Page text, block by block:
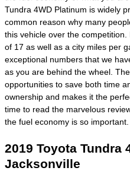
Tundra 4WD Platinum is widely
common reason why many
this vehicle over the
of 17 as well as a city miles per
exceptional numbers that we
as you are behind the wheel.
opportunities to save both time
ownership and makes it the
time to read the marvelous
the fuel economy is so important.
2019 Toyota Tundra
Jacksonville